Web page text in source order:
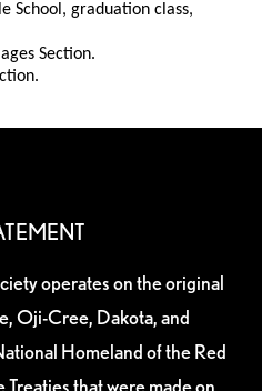
School, graduation class,
Section.
operates on the original
Oji-Cree, Dakota, and
Homeland of the Red
that were made on